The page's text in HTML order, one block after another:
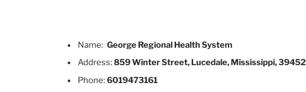
Name:George Regional Health System
Address:859 Winter Street, Lucedale, Mississippi, 39452
Phone:6019473161